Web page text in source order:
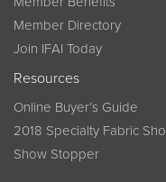
Member Directory
Join IFAI Today
Resources
Online Buyer’s Guide
2018 Specialty Fabric
Show Stopper